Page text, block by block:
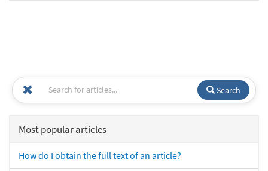
Search
Most popular articles
How do I obtain the full text of an article?